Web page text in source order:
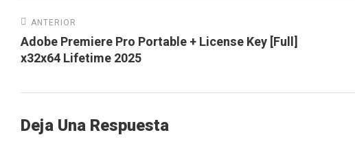
ANTERIOR
Adobe Premiere Pro Portable + License Key [Full]
x32x64 Lifetime 2025
Deja Una Respuesta